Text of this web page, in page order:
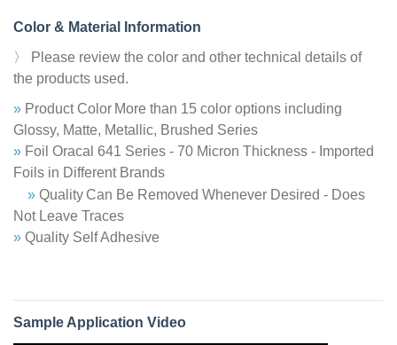
Color & Material Information
〉 Please review the color and other technical details of
the products used.
» Product Color More than 15 color options including
Glossy, Matte, Metallic, Brushed Series
» Foil Oracal 641 Series - 70 Micron Thickness - Imported
Foils in Different Brands
» Quality Can Be Removed Whenever Desired - Does
Not Leave Traces
» Quality Self Adhesive
Sample Application Video